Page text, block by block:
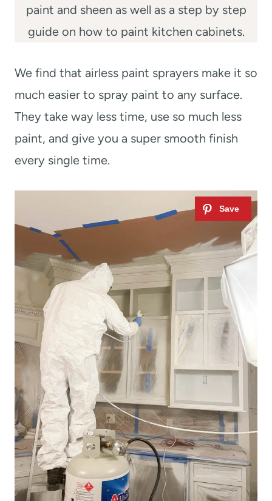
paint and sheen as well as a step by step
guide on how to paint kitchen cabinets.
We find that airless paint sprayers make it so
much easier to spray paint to any surface.
They take way less time, use so much less
paint, and give you a super smooth finish
every single time.